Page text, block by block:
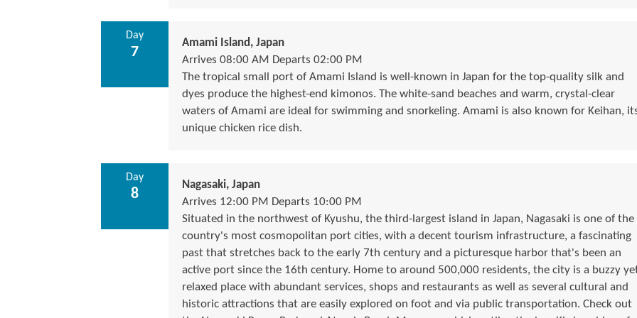
Day
7
Amami Island, Japan
Arrives 08:00 AM Departs 02:00 PM
The tropical small port of Amami Island is well-known in Japan for the top-quality silk and
dyes produce the highest-end kimonos. The white-sand beaches and warm, crystal-clear
waters of Amami are ideal for swimming and snorkeling. Amami is also known for Keihan,
unique chicken rice dish.
Day
8
Nagasaki, Japan
Arrives 12:00 PM Departs 10:00 PM
Situated in the northwest of Kyushu, the third-largest island in Japan, Nagasaki is one of the
country's most cosmopolitan port cities, with a decent tourism infrastructure, a fascinating
past that stretches back to the early 7th century and a picturesque harbor that's been an
active port since the 16th century. Home to around 500,000 residents, the city is a buzzy
relaxed place with abundant services, shops and restaurants as well as several cultural and
historic attractions that are easily explored on foot and via public transportation. Check out